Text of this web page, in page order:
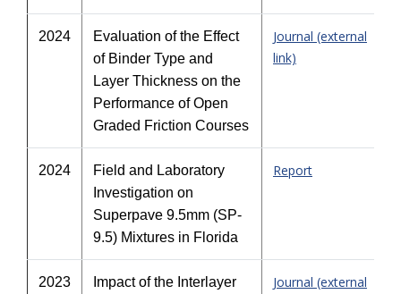
2024
Evaluation of the Effect
of Binder Type and
Layer Thickness on the
Performance of Open
Graded Friction Courses
Journal (external
link)
2024
Field and Laboratory
Investigation on
Superpave 9.5mm (SP-
9.5) Mixtures in Florida
Report
2023
Impact of the Interlayer
Journal (external